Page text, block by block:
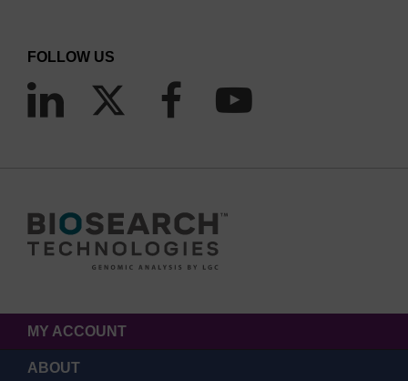
FOLLOW US
MY ACCOUNT
ABOUT